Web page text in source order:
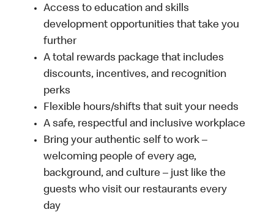
Access to education and skills
development opportunities that take you
further
A total rewards package that includes
discounts, incentives, and recognition
perks
Flexible hours/shifts that suit your needs
A safe, respectful and inclusive workplace
Bring your authentic self to work –
welcoming people of every age,
background, and culture – just like the
guests who visit our restaurants every
day